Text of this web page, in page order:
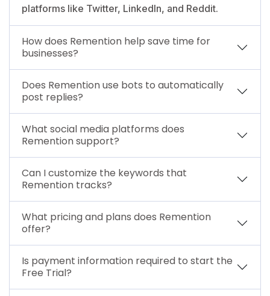
platforms like Twitter, LinkedIn, and Reddit.
How does Remention help save time for
businesses?
Does Remention use bots to automatically
post replies?
What social media platforms does
Remention support?
Can I customize the keywords that
Remention tracks?
What pricing and plans does Remention
offer?
Is payment information required to start the
Free Trial?